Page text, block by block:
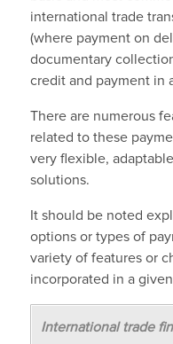
international trade
(where payment on
documentary
credit and payment in
There are numerous
related to these
very flexible,
solutions.
It should be noted
options or types of
variety of features or
incorporated in a
International trade